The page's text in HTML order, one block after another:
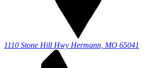
1110 Stone Hill Hwy Hermann, MO 65041